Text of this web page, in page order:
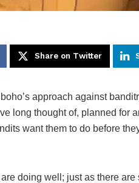
Share on Twitter
approach against
long thought of, planned for
want them to do before
doing well; just as there are